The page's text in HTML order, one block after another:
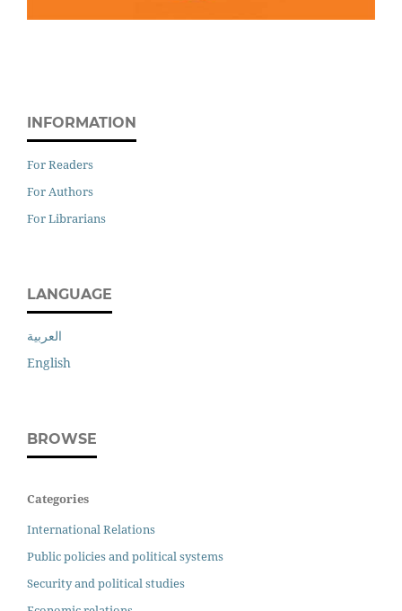
INFORMATION
For Readers
For Authors
For Librarians
LANGUAGE
العربية
English
BROWSE
Categories
International Relations
Public policies and political systems
Security and political studies